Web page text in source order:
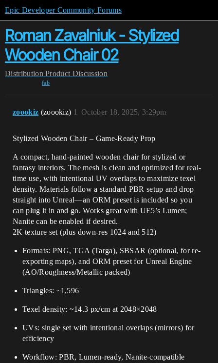
Epic Developer Community Forums
Roman Zavalniuk - Stylized
Wooden Chair 02
Distribution Product Discussion
fab
zoookiz (zoookiz) October 18, 2025, 3:29pm
1
Stylized Wooden Chair – Game-Ready Prop
A compact, hand-painted wooden chair for stylized or
fantasy interiors. The mesh is clean and optimized for real-
time use, with intentional UV overlaps to maximize texel
density. Materials follow a standard PBR setup and drop
straight into Unreal—an ORM preset is included so you
can plug it in and go. Works great with UE5’s Lumen;
Nanite can be enabled if desired.
2K texture set (plus down-res 1024 and 512)
Formats: PNG, TGA (Targa), SBSAR (optional, for re-
exporting maps), and ORM preset for Unreal Engine
(AO/Roughness/Metallic packed)
Triangles: ~1,596
Texel density: ~14.3 px/cm at 2048×2048
UVs: single set with intentional overlaps (mirrors) for
efficiency
Workflow: PBR, Lumen-ready, Nanite-compatible